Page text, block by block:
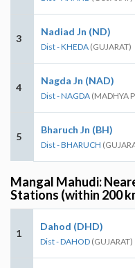
3
Nadiad Jn (ND)
Dist - KHEDA (GUJARAT)
4
Nagda Jn (NAD)
Dist - NAGDA (MADHYA
5
Bharuch Jn (BH)
Dist - BHARUCH
Mangal Mahudi:
Stations (within 200
1
Dahod (DHD)
Dist - DAHOD (GUJARAT)